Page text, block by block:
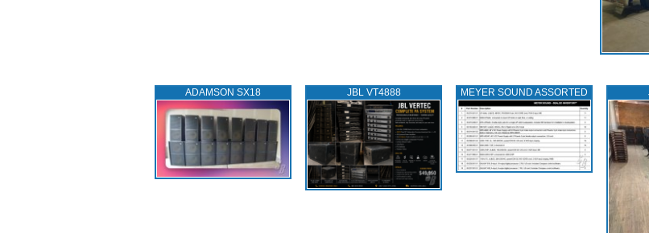
ADAMSON SX18 JBL VT4888 MEYER SOUND ASSORTED